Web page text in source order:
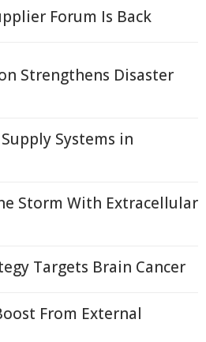
Forum Is Back
Strengthens Disaster
Systems in
Storm With Extracellular
Targets Brain Cancer
From External